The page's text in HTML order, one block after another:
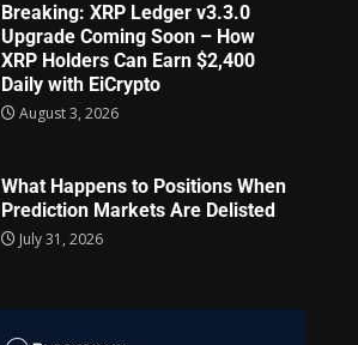
Breaking: XRP Ledger v3.3.0
Upgrade Coming Soon – How
XRP Holders Can Earn $2,400
Daily with EiCrypto
August 3, 2026
What Happens to Positions When
Prediction Markets Are Delisted
July 31, 2026